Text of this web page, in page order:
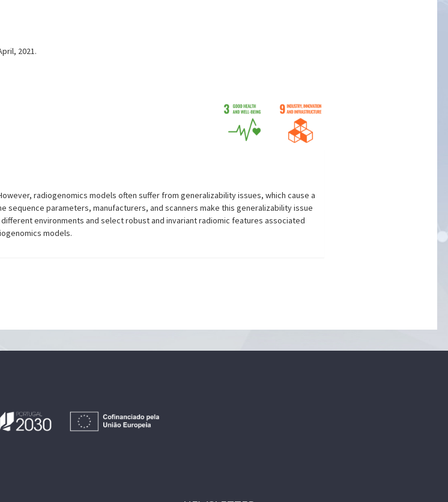
2021.
radiogenomics models often suffer from generalizability issues, which cause a
sequence parameters, manufacturers, and scanners make this generalizability issue
environments and select robust and invariant radiomic features associated
models.